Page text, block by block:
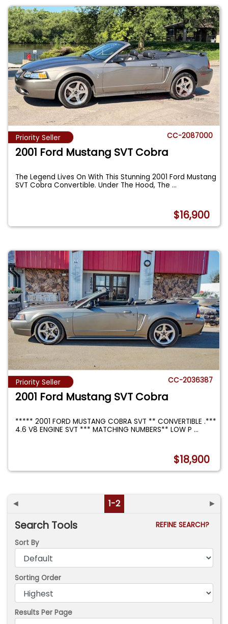
Priority Seller CC-2087000
2001 Ford Mustang SVT Cobra
The Legend Lives On With This Stunning 2001 Ford Mustang
SVT Cobra Convertible. Under The Hood, The...
$16,900
Priority Seller CC-2036387
2001 Ford Mustang SVT Cobra
***** 2001 FORD MUSTANG COBRA SVT ** CONVERTIBLE .***
4.6 V8 ENGINE SVT *** MATCHING NUMBERS** LOW P...
$18,900
◄ 1-2 ►
Search Tools
REFINE SEARCH?
Sort By
Sorting Order
Results Per Page